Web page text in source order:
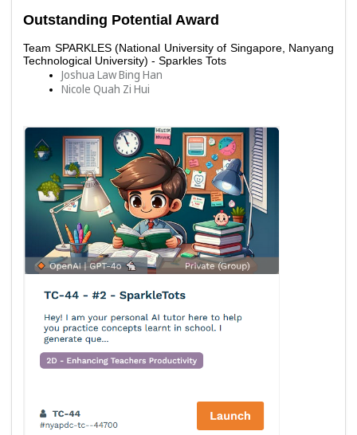
Outstanding Potential Award
Team SPARKLES (National University of Singapore, Nanyang
Technological University) - Sparkles Tots
Joshua Law Bing Han
Nicole Quah Zi Hui